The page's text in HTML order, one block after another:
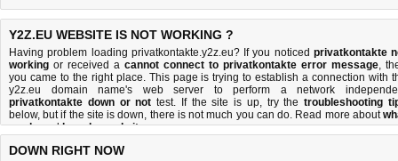
Y2Z.EU WEBSITE IS NOT WORKING ?
Having problem loading privatkontakte.y2z.eu? If you noticed privatkontakte
working or received a cannot connect to privatkontakte error message,
you came to the right place. This page is trying to establish a connection with
y2z.eu domain name's web server to perform a network
privatkontakte down or not test. If the site is up, try thetroubleshooting
below, but if the site is down, there isnot much you can do. Read more about
we doandhow do we do it.
DOWN RIGHT NOW